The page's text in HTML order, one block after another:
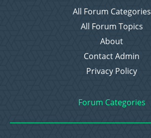
All Forum Categories
All Forum Topics
About
Contact Admin
Privacy Policy
Forum Categories